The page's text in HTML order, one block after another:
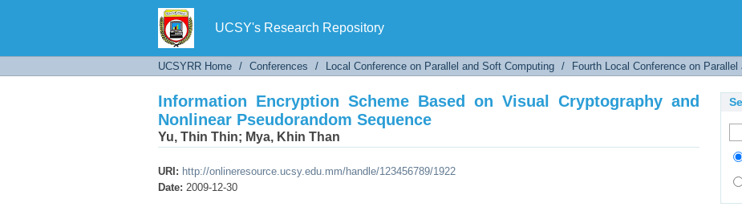
UCSY's Research Repository
Information Encryption Scheme Based on Visual Cryptography and
Sequence
UCSYRR Home / Conferences / Local Conference on Parallel and Soft Computing / Fourth Local Conference on
Information Encryption Scheme Based on Visual Cryptography and
Nonlinear Pseudorandom Sequence
Yu, Thin Thin; Mya, Khin Than
URI: http://onlineresource.ucsy.edu.mm/handle/123456789/1922
Date: 2009-12-30